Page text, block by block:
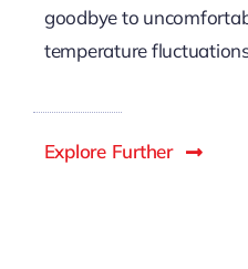
goodbye to
temperature
Explore Further